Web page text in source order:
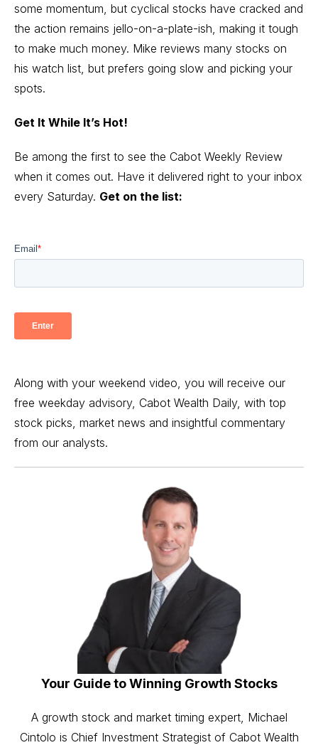
some momentum, but cyclical stocks have cracked and
the action remains jello-on-a-plate-ish, making it tough
to make much money. Mike reviews many stocks on
his watch list, but prefers going slow and picking your
spots.
Get It While It’s Hot!
Be among the first to see the Cabot Weekly Review
when it comes out. Have it delivered right to your inbox
every Saturday. Get on the list:
Along with your weekend video, you will receive our
free weekday advisory, Cabot Wealth Daily, with top
stock picks, market news and insightful commentary
from our analysts.
Your Guide to Winning Growth Stocks
A growth stock and market timing expert, Michael
Cintolo is Chief Investment Strategist of Cabot Wealth